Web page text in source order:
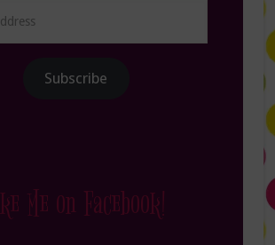
Subscribe
Me on Facebook!